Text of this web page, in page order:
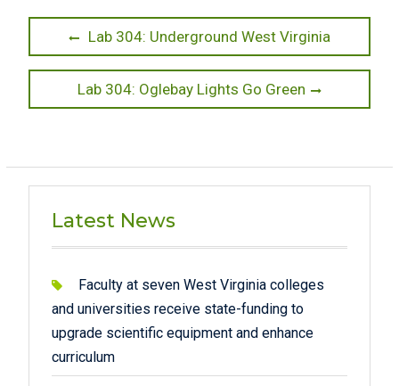
Post
navigation
Previous
post:
Lab 304: Underground West Virginia
Next
post:
Lab 304: Oglebay Lights Go Green
Latest News
Faculty at seven West Virginia colleges
and universities receive state-funding to
upgrade scientific equipment and enhance
curriculum